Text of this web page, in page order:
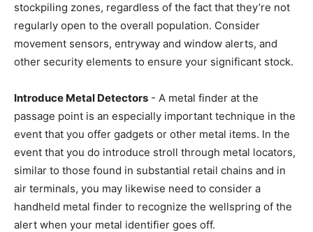
stockpiling zones, regardless of the fact that they’re not
regularly open to the overall population. Consider
movement sensors, entryway and window alerts, and
other security elements to ensure your significant stock.
Introduce Metal Detectors - A metal finder at the
passage point is an especially important technique in the
event that you offer gadgets or other metal items. In the
event that you do introduce stroll through metal locators,
similar to those found in substantial retail chains and in
air terminals, you may likewise need to consider a
handheld metal finder to recognize the wellspring of the
alert when your metal identifier goes off.